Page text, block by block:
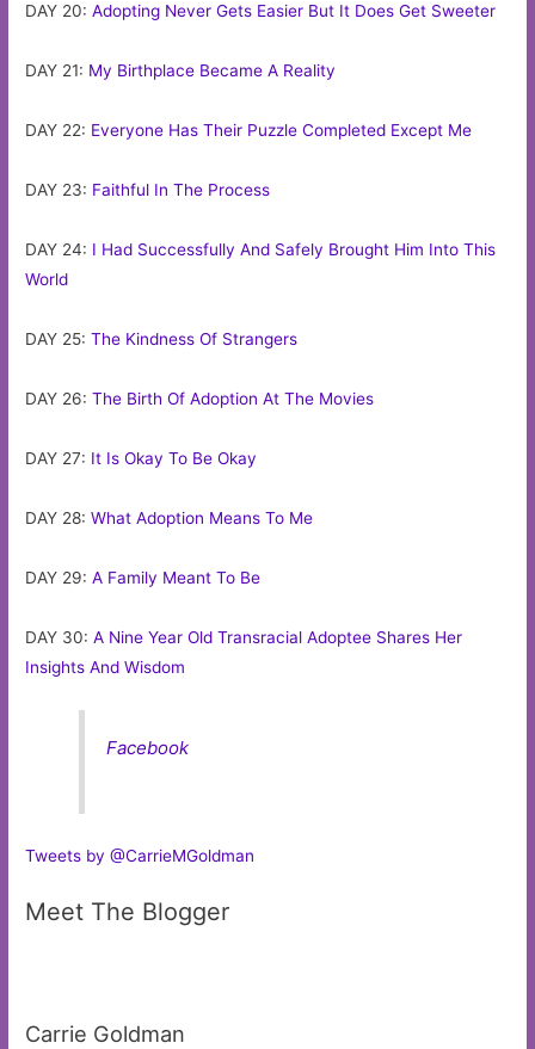
DAY 20:Adopting Never Gets Easier But It Does Get Sweeter
DAY 21: My Birthplace Became A Reality
DAY 22: Everyone Has Their Puzzle Completed Except Me
DAY 23: Faithful In The Process
DAY 24: I Had Successfully And Safely Brought Him Into This
World
DAY 25:The Kindness Of Strangers
DAY 26:The Birth Of Adoption At The Movies
DAY 27: It Is Okay To Be Okay
DAY 28:What Adoption Means To Me
DAY 29:A Family Meant To Be
DAY 30:A Nine Year Old Transracial Adoptee Shares Her
Insights And Wisdom
Facebook
Tweets by @CarrieMGoldman
Meet The Blogger
Carrie Goldman